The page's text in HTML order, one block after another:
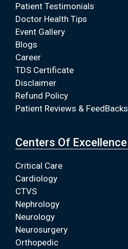
Patient Testimonials
Doctor Health Tips
Event Gallery
Blogs
Career
TDS Certificate
Disclaimer
Refund Policy
Patient Reviews & FeedBacks
Centers Of Excellence
Critical Care
Cardiology
CTVS
Nephrology
Neurology
Neurosurgery
Orthopedic